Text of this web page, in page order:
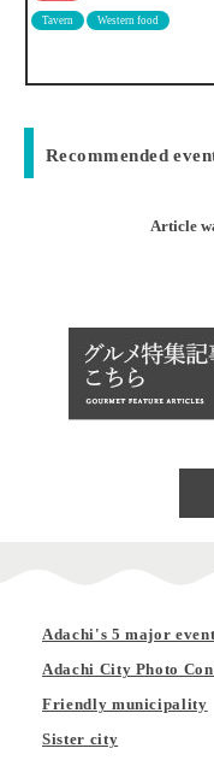
Tavern
Recommended
Article
Adachi's 5 major
Adachi City Photo
Friendly municipality
Sister city